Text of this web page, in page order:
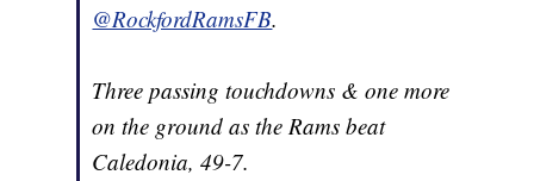
@RockfordRamsFB.
Three passing touchdowns & one more
on the ground as the Rams beat
Caledonia, 49-7.